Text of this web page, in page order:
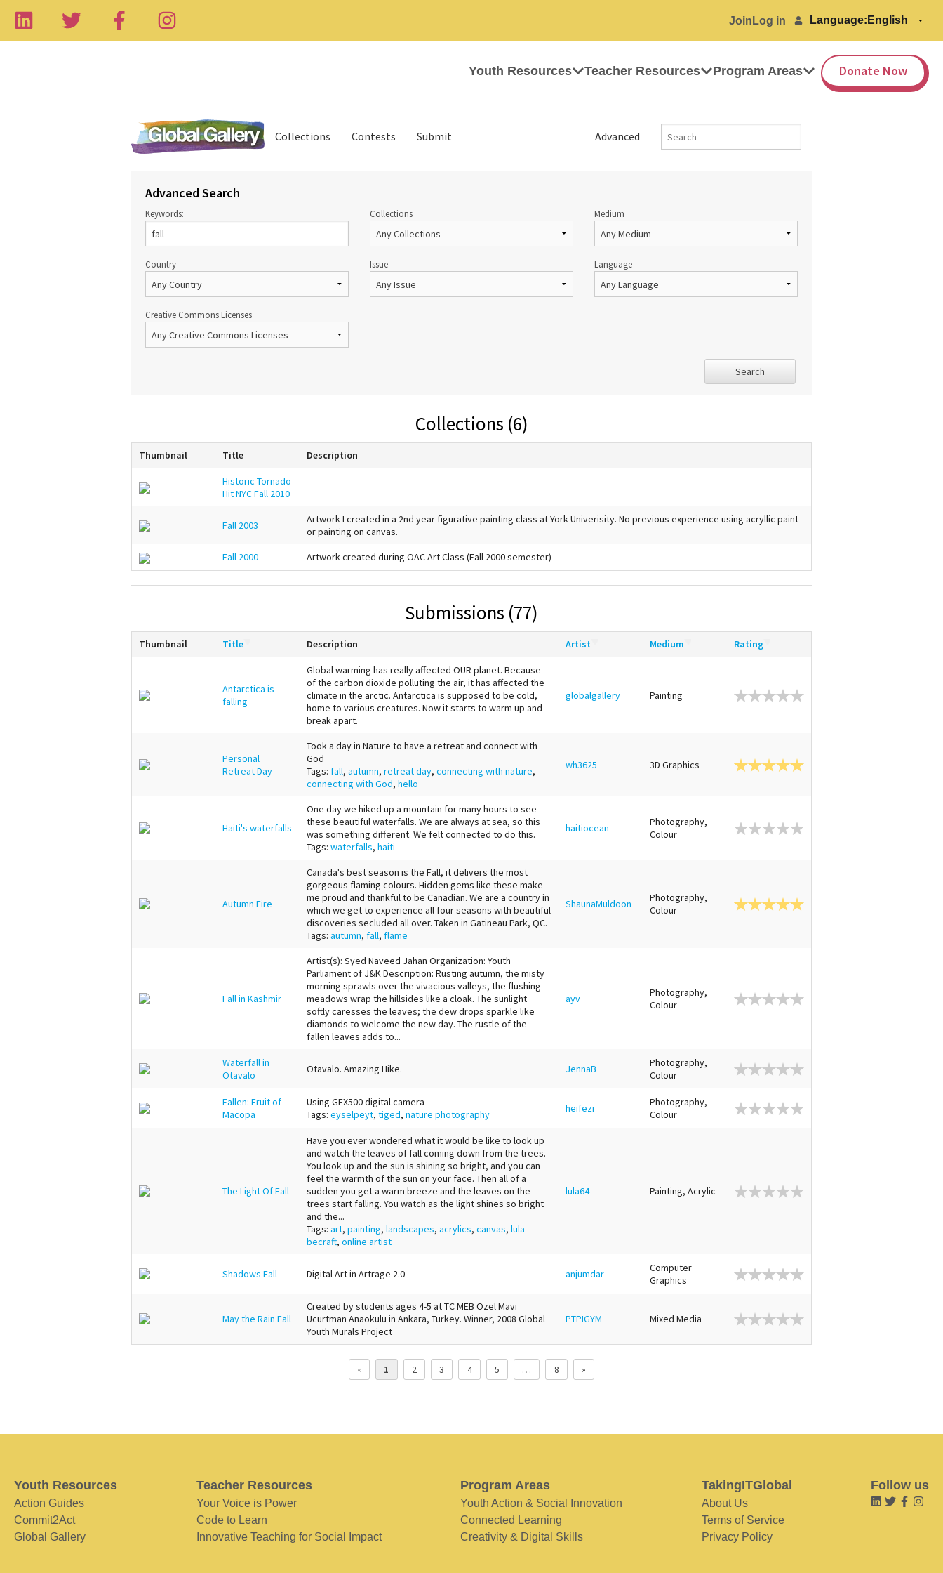
Join Log in Language:
Youth Resources Teacher Resources Program Areas Donate Now
Advanced
Collections Contests Submit
Advanced Search
Keywords: Collections Medium
Country Issue Language
Creative Commons Licenses
Search
Collections (6)
Thumbnail Title Description
Historic Tornado
Hit NYC Fall 2010
Fall 2003
Artwork I created in a 2nd year figurative painting class at York Univerisity. No previous experience using acryllic paint
or painting on canvas.
Fall 2000
Artwork created during OAC Art Class (Fall 2000 semester)
Submissions (77)
Thumbnail Title Description Artist Medium Rating
Antarctica is
falling
Global warming has really affected OUR planet. Because
of the carbon dioxide polluting the air, it has affected the
climate in the arctic. Antarctica is supposed to be cold,
home to various creatures. Now it starts to warm up and
break apart.
globalgallery Painting
Personal
Retreat Day
Took a day in Nature to have a retreat and connect with
God
Tags: fall, autumn, retreat day, connecting with nature,
connecting with God, hello
wh3625 3D Graphics
Haiti's waterfalls
One day we hiked up a mountain for many hours to see
these beautiful waterfalls. We are always at sea, so this
was something different. We felt connected to do this.
Tags: waterfalls, haiti
haitiocean
Photography,
Colour
Autumn Fire
Canada's best season is the Fall, it delivers the most
gorgeous flaming colours. Hidden gems like these make
me proud and thankful to be Canadian. We are a country in
which we get to experience all four seasons with beautiful
discoveries secluded all over. Taken in Gatineau Park, QC.
Tags: autumn, fall, flame
ShaunaMuldoon
Photography,
Colour
Fall in Kashmir
Artist(s): Syed Naveed Jahan Organization: Youth
Parliament of J&K Description: Rusting autumn, the misty
morning sprawls over the vivacious valleys, the flushing
meadows wrap the hillsides like a cloak. The sunlight
softly caresses the leaves; the dew drops sparkle like
diamonds to welcome the new day. The rustle of the
fallen leaves adds to...
ayv
Photography,
Colour
Waterfall in
Otavalo
Otavalo. Amazing Hike. JennaB
Photography,
Colour
Fallen: Fruit of
Macopa
Using GEX500 digital camera
Tags: eyselpeyt, tiged, nature photography heifezi
Photography,
Colour
The Light Of Fall
Have you ever wondered what it would be like to look up
and watch the leaves of fall coming down from the trees.
You look up and the sun is shining so bright, and you can
feel the warmth of the sun on your face. Then all of a
sudden you get a warm breeze and the leaves on the
trees start falling. You watch as the light shines so bright
and the...
Tags: art, painting, landscapes, acrylics, canvas, lula
becraft, online artist
lula64 Painting, Acrylic
Shadows Fall Digital Art in Artrage 2.0 anjumdar
Computer
Graphics
May the Rain Fall
Created by students ages 4-5 at TC MEB Ozel Mavi
Ucurtman Anaokulu in Ankara, Turkey. Winner, 2008 Global
Youth Murals Project
PTPIGYM Mixed Media
« 1 2 3 4 5 … 8 »
Youth Resources
Action Guides
Commit2Act
Global Gallery
Teacher Resources
Your Voice is Power
Code to Learn
Innovative Teaching for Social Impact
Program Areas
Youth Action & Social Innovation
Connected Learning
Creativity & Digital Skills
TakingITGlobal
About Us
Terms of Service
Privacy Policy
Follow us